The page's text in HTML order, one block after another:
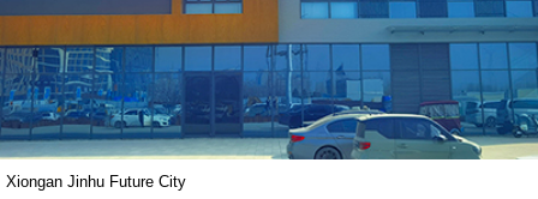
Xiongan Jinhu Future City